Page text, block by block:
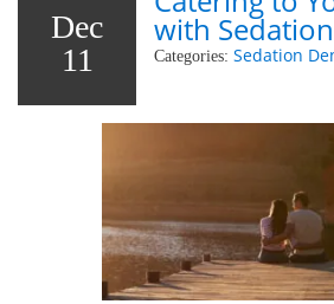
Dec
11
with
Categories: Sedation